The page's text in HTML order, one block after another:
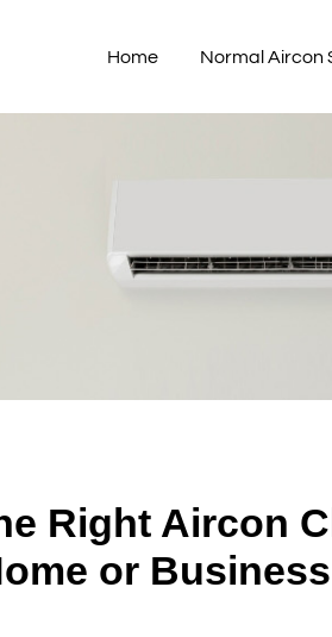
Home Normal Aircon
Right Aircon
or Business